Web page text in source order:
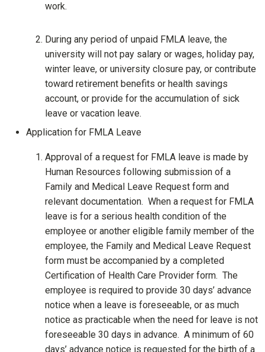
work.
During any period of unpaid FMLA leave, the
university will not pay salary or wages, holiday pay,
winter leave, or university closure pay, or contribute
toward retirement benefits or health savings
account, or provide for the accumulation of sick
leave or vacation leave.
Application for FMLA Leave
Approval of a request for FMLA leave is made by
Human Resources following submission of a
Family and Medical Leave Request form and
relevant documentation. When a request for FMLA
leave is for a serious health condition of the
employee or another eligible family member of the
employee, the Family and Medical Leave Request
form must be accompanied by a completed
Certification of Health Care Provider form. The
employee is required to provide 30 days’ advance
notice when a leave is foreseeable, or as much
notice as practicable when the need for leave is not
foreseeable 30 days in advance. A minimum of 60
days’ advance notice is requested for the birth of a